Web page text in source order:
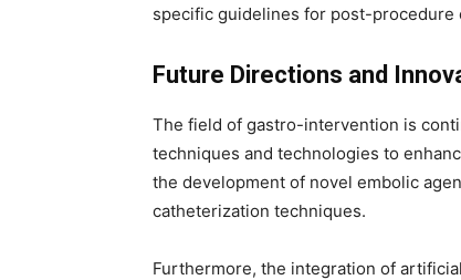
specific guidelines for post-procedure
Future Directions and
The field of gastro-intervention is
techniques and technologies to
the development of novel embolic
catheterization techniques.
Furthermore, the integration of